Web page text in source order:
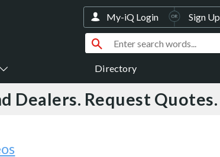
Directory
My-iQ Login Sign Up
Dealers. Request Quotes.